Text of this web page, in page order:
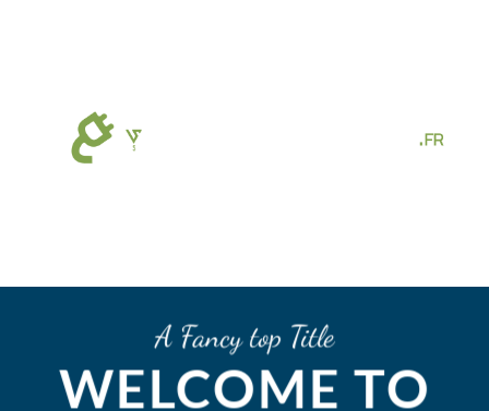
A Fancy top Title
WELCOME TO